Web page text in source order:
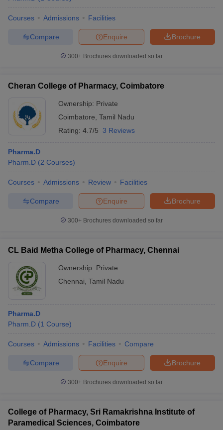
Courses Admissions Facilities
Brochure
Enquire
Compare
300+ Brochures downloaded so far
Cheran College of Pharmacy, Coimbatore
Ownership: Private
Coimbatore Tamil Nadu
Rating: 4.7/5 3 Reviews
Pharma.D
Pharm.D (2 Courses)
Courses Admissions Review Facilities
Brochure
Enquire
Compare
300+ Brochures downloaded so far
CL Baid Metha College of Pharmacy, Chennai
Ownership: Private
Chennai Tamil Nadu
Pharma.D
Pharm.D (1 Course)
Courses Admissions Facilities Compare
Brochure
Enquire
Compare
300+ Brochures downloaded so far
College of Pharmacy, Sri Ramakrishna Institute of
Paramedical Sciences, Coimbatore